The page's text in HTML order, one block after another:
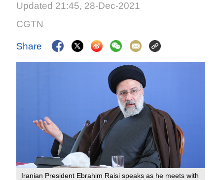
Updated 21:45, 28-Dec-2021
CGTN
Share
Iranian President Ebrahim Raisi speaks as he meets with